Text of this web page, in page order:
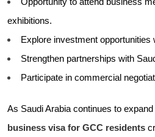
exhibitions.
Explore investment opportunities
Strengthen partnerships with
Participate in commercial
As Saudi Arabia continues to
business visa for GCC residents